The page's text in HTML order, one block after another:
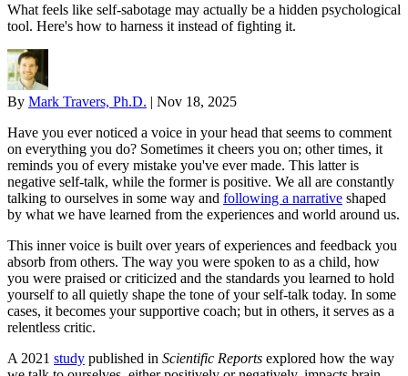
What feels like self-sabotage may actually be a hidden psychological
tool. Here's how to harness it instead of fighting it.
By Mark Travers, Ph.D. | Nov 18, 2025
Have you ever noticed a voice in your head that seems to comment
on everything you do? Sometimes it cheers you on; other times, it
reminds you of every mistake you've ever made. This latter is
negative self-talk, while the former is positive. We all are constantly
talking to ourselves in some way and following a narrative shaped
by what we have learned from the experiences and world around us.
This inner voice is built over years of experiences and feedback you
absorb from others. The way you were spoken to as a child, how
you were praised or criticized and the standards you learned to hold
yourself to all quietly shape the tone of your self-talk today. In some
cases, it becomes your supportive coach; but in others, it serves as a
relentless critic.
A 2021 study published in Scientific Reports explored how the way